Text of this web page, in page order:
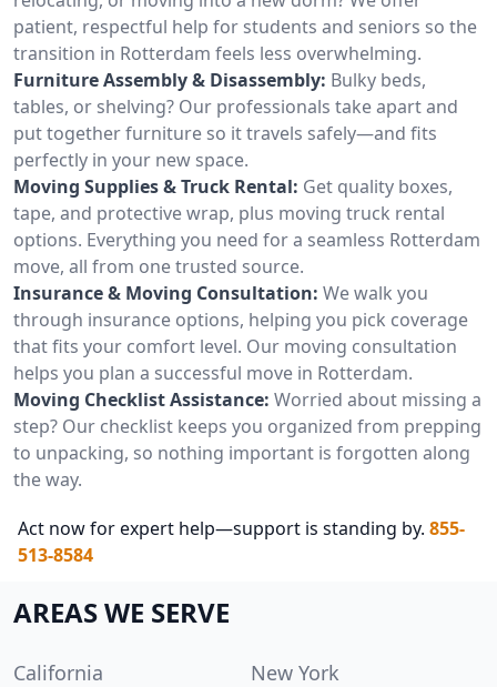
patient, respectful help for students and seniors so the
transition in Rotterdam feels less overwhelming.
Furniture Assembly & Disassembly: Bulky beds,
tables, or shelving? Our professionals take apart and
put together furniture so it travels safely—and fits
perfectly in your new space.
Moving Supplies & Truck Rental: Get quality boxes,
tape, and protective wrap, plus moving truck rental
options. Everything you need for a seamless Rotterdam
move, all from one trusted source.
Insurance & Moving Consultation: We walk you
through insurance options, helping you pick coverage
that fits your comfort level. Our moving consultation
helps you plan a successful move in Rotterdam.
Moving Checklist Assistance: Worried about missing a
step? Our checklist keeps you organized from prepping
to unpacking, so nothing important is forgotten along
the way.
Act now for expert help—support is standing by. 855-
513-8584
AREAS WE SERVE
California
New York